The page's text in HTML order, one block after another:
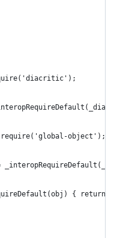
require('global-object');
{ return